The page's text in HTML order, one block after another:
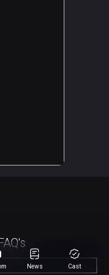
News Cast